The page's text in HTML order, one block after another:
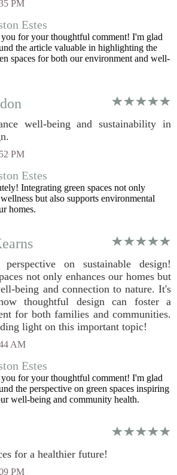
PM
Estes
for your thoughtful comment! I'm glad
the article valuable in highlighting the
spaces for both our environment and well-
well-being and sustainability in
PM
Estes
Integrating green spaces not only
but also supports environmental
homes.
on sustainable design!
not only enhances our homes but
being and connection to nature. It's
thoughtful design can foster a
for both families and communities.
light on this important topic!
AM
Estes
for your thoughtful comment! I'm glad
the perspective on green spaces inspiring
well-being and community health.
for a healthier future!
PM